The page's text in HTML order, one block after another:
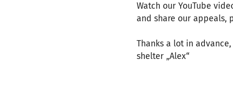
Watch our YouTube
and share our appeals,
Thanks a lot in advance,
shelter „Alex“